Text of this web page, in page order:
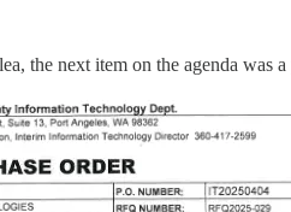
the next item on the agenda